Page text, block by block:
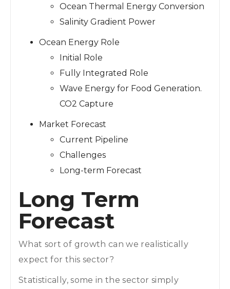
Ocean Thermal Energy Conversion
Salinity Gradient Power
Ocean Energy Role
Initial Role
Fully Integrated Role
Wave Energy for Food Generation.
CO2 Capture
Market Forecast
Current Pipeline
Challenges
Long-term Forecast
Long Term
Forecast
What sort of growth can we realistically
expect for this sector?
Statistically, some in the sector simply